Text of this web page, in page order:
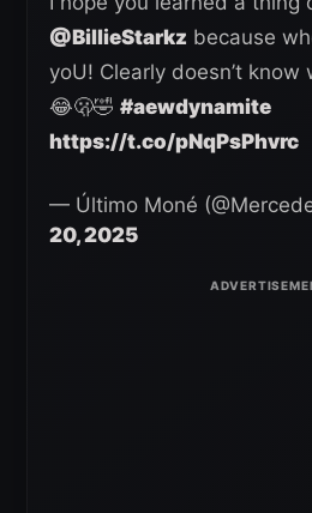
@BillieStarkz because
yoU! Clearly doesn’t know
😂🫢🤣 #aewdynamite
https://t.co/pNqPsPhvrc
— Último Moné
20, 2025